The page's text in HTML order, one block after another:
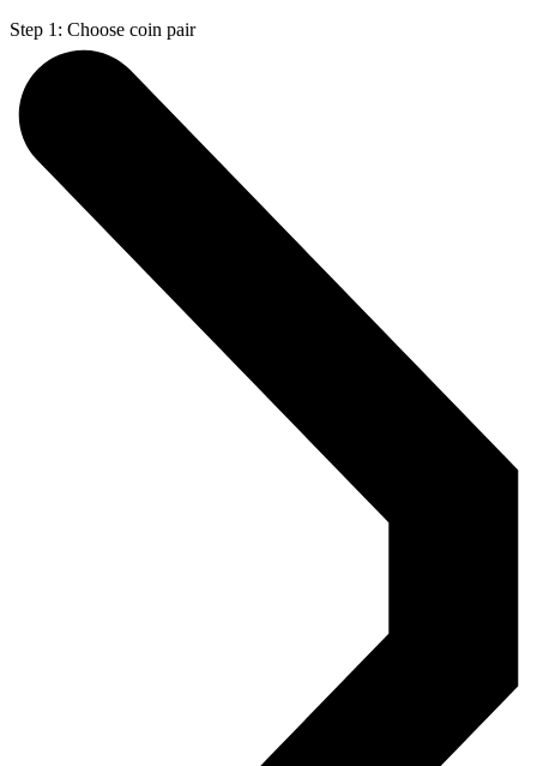
Step 1: Choose coin pair